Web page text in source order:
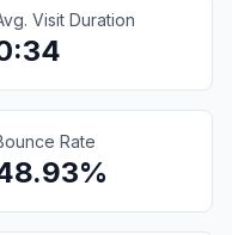
Visit Duration
Rate